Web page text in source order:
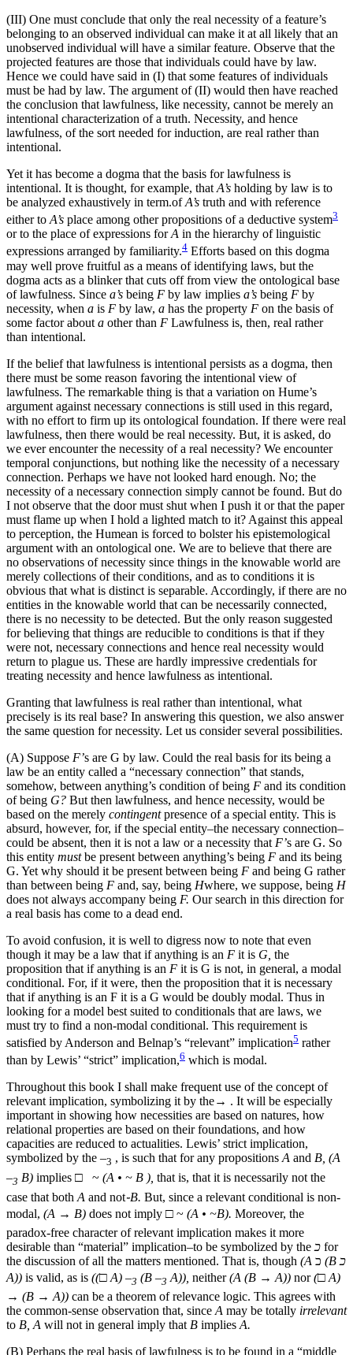
(III) One must conclude that only the real necessity of a feature’s
belonging to an observed individual can make it at all likely that an
unobserved individual will have a similar feature. Observe that the
projected features are those that individuals could have by law.
Hence we could have said in (I) that some features of individuals
must be had by law. The argument of (II) would then have reached
the conclusion that lawfulness, like necessity, cannot be merely an
intentional characterization of a truth. Necessity, and hence
lawfulness, of the sort needed for induction, are real rather than
intentional.
Yet it has become a dogma that the basis for lawfulness is
intentional. It is thought, for example, that A’s holding by law is to
be analyzed exhaustively in term.ofA’s truth and with reference
either to A’s place among other propositions of a deductive system3
or to the place of expressions forA in the hierarchy of linguistic
expressions arranged by familiarity.4 Efforts based on this dogma
may well prove fruitful as a means of identifying laws, but the
dogma acts as a blinker that cuts off from view the ontological base
of lawfulness. Since a’s being F by law implies a’s being F by
necessity, when a is F by law, a has the property F on the basis of
some factor about a other than F Lawfulness is, then, real rather
than intentional.
If the belief that lawfulness is intentional persists as a dogma, then
there must be some reason favoring the intentional view of
lawfulness. The remarkable thing is that a variation on Hume’s
argument against necessary connections is still used in this regard,
with no effort to firm up its ontological foundation. If there were real
lawfulness, then there would be real necessity. But, it is asked, do
we ever encounter the necessity of a real necessity? We encounter
temporal conjunctions, but nothing like the necessity of a necessary
connection. Perhaps we have not looked hard enough. No; the
necessity of a necessary connection simply cannot be found. But do
I not observe that the door must shut when I push it or that the paper
must flame up when I hold a lighted match to it? Against this appeal
to perception, the Humean is forced to bolster his epistemological
argument with an ontological one. We are to believe that there are
no observations of necessity since things in the knowable world are
merely collections of their conditions, and as to conditions it is
obvious that what is distinct is separable. Accordingly, if there are no
entities in the knowable world that can be necessarily connected,
there is no necessity to be detected. But the only reason suggested
for believing that things are reducible to conditions is that if they
were not, necessary connections and hence real necessity would
return to plague us. These are hardly impressive credentials for
treating necessity and hence lawfulness as intentional.
Granting that lawfulness is real rather than intentional, what
precisely is its real base? In answering this question, we also answer
the same question for necessity. Let us consider several possibilities.
(A) Suppose F’s are G by law. Could the real basis for its being a
law be an entity called a “necessary connection” that stands,
somehow, between anything’s condition of being F and its condition
of being G? But then lawfulness, and hence necessity, would be
based on the merely contingentpresence of a special entity. This is
absurd, however, for, if the special entity–the necessary connection–
could be absent, then it is not a law or a necessity that F’s are G. So
this entity mustbe present between anything’s being F and its being
G. Yet why should it be present between being F and being G rather
than between being F and, say, being Hwhere, we suppose, being H
does not always accompany being F. Our search in this direction for
a real basis has come to a dead end.
To avoid confusion, it is well to digress now to note that even
though it may be a law that if anything is an F it is G, the
proposition that if anything is an F it is G is not, in general, a modal
conditional. For, if it were, then the proposition that it is necessary
that if anything is an F it is a G would be doubly modal. Thus in
looking for a model best suited to conditionals that are laws, we
must try to find a non-modal conditional. This requirement is
satisfied by Anderson and Belnap’s “relevant” implication5 rather
than by Lewis’ “strict” implication,6 which is modal.
Throughout this book I shall make frequent use of the concept of
relevant implication, symbolizing it by the→ . It will be especially
important in showing how necessities are based on natures, how
relational properties are based on their foundations, and how
capacities are reduced to actualities. Lewis’ strict implication,
symbolized by the –3 , is such that for any propositions A and B, (A
–3 B) implies □  ~ (A • ~ B ), that is, that it is necessarily not the
case that bothA and not֊B. But, since a relevant conditional is non-
modal, (A → B) does not imply □ ~ (A • ~B). Moreover, the
paradox-free character of relevant implication makes it more
desirable than “material” implication–to be symbolized by theכ for
the discussion of all the matters mentioned. That is, though (A
(B כ
A)) is valid, as is ((□ A) –3 (B –3 A)), neither(A (B → A)) nor(□ A)
→ (B → A)) can be a theorem of relevance logic. This agrees with
the common-sense observation that, sinceA may be totally irrelevant
to B, A will not in general imply thatB impliesA.
(B) Perhaps the real basis of lawfulness is to be found in a “middle